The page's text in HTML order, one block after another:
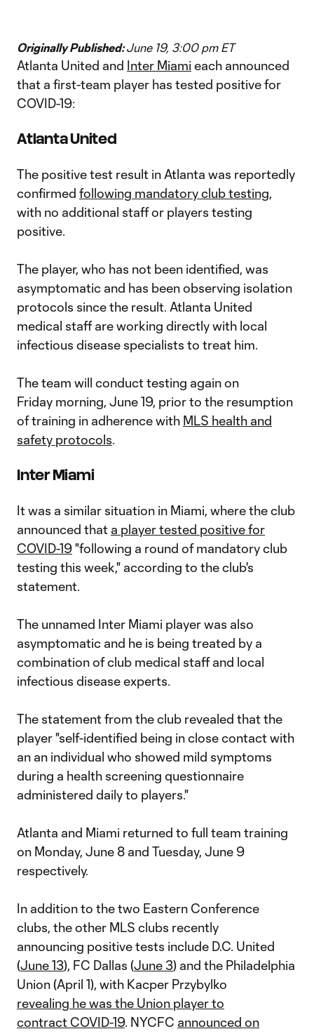
Originally Published:June 19, 3:00 pm ET
Atlanta United and Inter Miami each announced
that a first-team player has tested positive for
COVID-19:
Atlanta United
The positive test result in Atlanta was reportedly
confirmed following mandatory club testing,
with no additional staff or players testing
positive.
The player, who has not been identified, was
asymptomatic and has been observing isolation
protocols since the result. Atlanta United
medical staff are working directly with local
infectious disease specialists to treat him.
The team will conduct testing again on
Friday morning, June 19, prior to the resumption
of training in adherence with MLS health and
safety protocols.
Inter Miami
It was a similar situation in Miami, where the club
announced that a player tested positive for
COVID-19"following a round of mandatory club
testing this week," according to the club's
statement.
The unnamed Inter Miami player was also
asymptomatic and he is being treated by a
combination of club medical staff and local
infectious disease experts.
The statement from the club revealed that the
player "self-identified being in close contact with
an an individual who showed mild symptoms
during a health screening questionnaire
administered daily to players."
Atlanta and Miami returned to full team training
on Monday, June 8 and Tuesday, June 9
respectively.
In addition to the two Eastern Conference
clubs, the other MLS clubs recently
announcing positive tests include D.C. United
(June 13), FC Dallas (June 3) and the Philadelphia
Union (April 1), with Kacper Przybylko
revealing he was the Union player to
contract COVID-19. NYCFC announced on